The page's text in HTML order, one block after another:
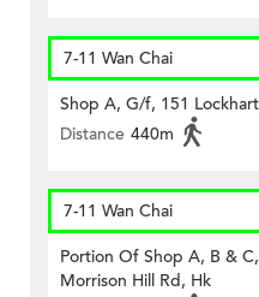
7-11 Wan Chai
Shop A, G/f, 151
Distance 440m
7-11 Wan Chai
Portion Of Shop A, B &
Morrison Hill Rd, Hk